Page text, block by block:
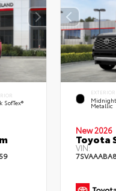
SofTex®
EXTERIOR
Metallic
New 2026
Toyota
VIN: